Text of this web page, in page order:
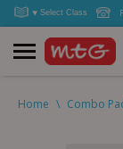
Home \ Combo